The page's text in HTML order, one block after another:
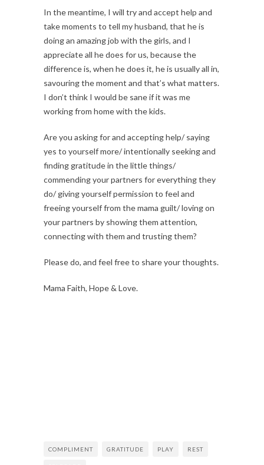
In the meantime, I will try and accept help and
take moments to tell my husband, that he is
doing an amazing job with the girls, and I
appreciate all he does for us, because the
difference is, when he does it, he is usually all in,
savouring the moment and that’s what matters.
I don’t think I would be sane if it was me
working from home with the kids.
Are you asking for and accepting help/ saying
yes to yourself more/ intentionally seeking and
finding gratitude in the little things/
commending your partners for everything they
do/ giving yourself permission to feel and
freeing yourself from the mama guilt/ loving on
your partners by showing them attention,
connecting with them and trusting them?
Please do, and feel free to share your thoughts.
Mama Faith, Hope & Love.
COMPLIMENT GRATITUDE PLAY REST